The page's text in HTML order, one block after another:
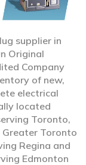
supplier in
Original
Company
of new,
electrical
located
Toronto,
Toronto
Regina and
Edmonton